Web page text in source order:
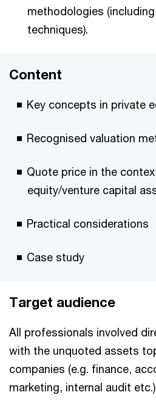
methodologies
techniques).
Content
Key concepts in private
Recognised valuation
Quote price in the
equity/venture capital
Practical considerations
Case study
Target audience
All professionals involved
with the unquoted assets
companies (e.g. finance,
marketing, internal audit